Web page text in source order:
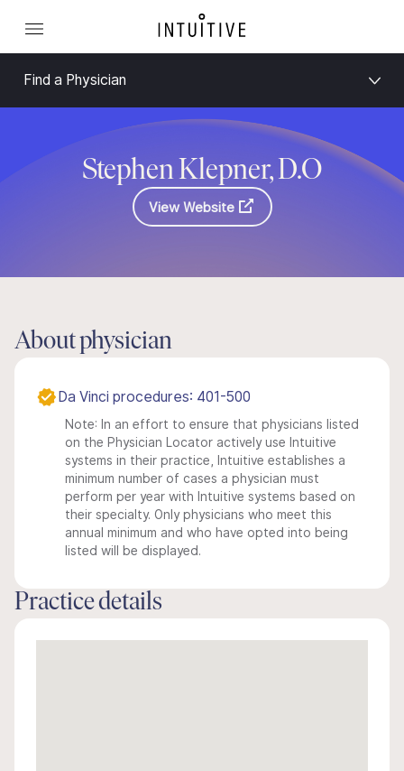
Find a Physician
Stephen Klepner, D.O
View Website
About physician
Da Vinci procedures: 401-500
Note: In an effort to ensure that physicians listed
on the Physician Locator actively use Intuitive
systems in their practice, Intuitive establishes a
minimum number of cases a physician must
perform per year with Intuitive systems based on
their specialty. Only physicians who meet this
annual minimum and who have opted into being
listed will be displayed.
Practice details